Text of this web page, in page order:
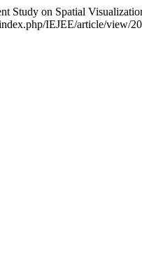
on Spatial
IEJEE/article/view/